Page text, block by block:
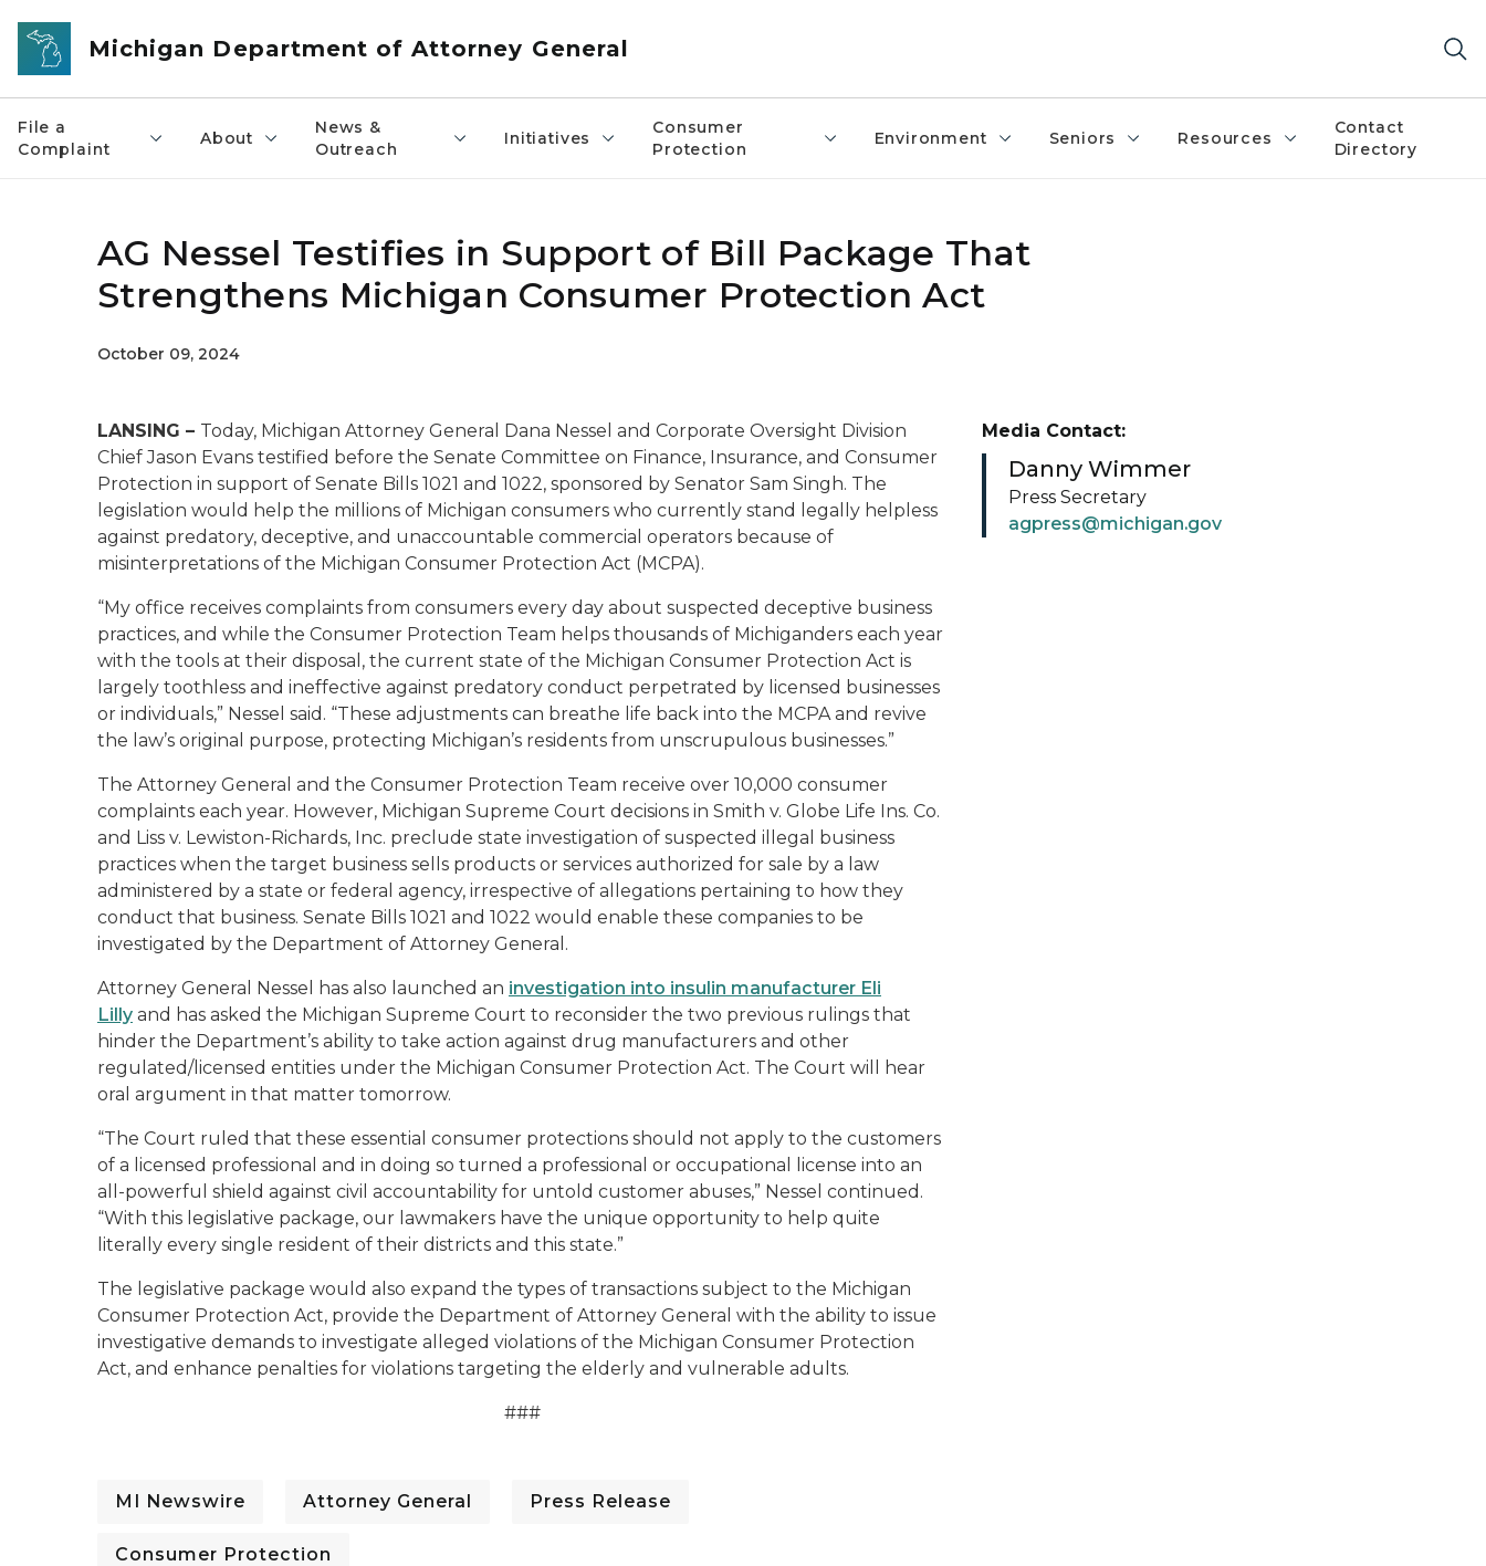
Skip to main content
Michigan Department of Attorney General
File a
Complaint
About
News &
Outreach
Initiatives
Consumer
Protection
Environment Seniors Resources
Contact
Directory
AG Nessel Testifies in Support of Bill Package That
Strengthens Michigan Consumer Protection Act
October 09, 2024
LANSING – Today, Michigan Attorney General Dana Nessel and Corporate Oversight Division
Chief Jason Evans testified before the Senate Committee on Finance, Insurance, and Consumer
Protection in support of Senate Bills 1021 and 1022, sponsored by Senator Sam Singh. The
legislation would help the millions of Michigan consumers who currently stand legally helpless
against predatory, deceptive, and unaccountable commercial operators because of
misinterpretations of the Michigan Consumer Protection Act (MCPA).
“My office receives complaints from consumers every day about suspected deceptive business
practices, and while the Consumer Protection Team helps thousands of Michiganders each year
with the tools at their disposal, the current state of the Michigan Consumer Protection Act is
largely toothless and ineffective against predatory conduct perpetrated by licensed businesses
or individuals,” Nessel said. “These adjustments can breathe life back into the MCPA and revive
the law’s original purpose, protecting Michigan’s residents from unscrupulous businesses.”
The Attorney General and the Consumer Protection Team receive over 10,000 consumer
complaints each year. However, Michigan Supreme Court decisions in Smith v. Globe Life Ins. Co.
and Liss v. Lewiston-Richards, Inc. preclude state investigation of suspected illegal business
practices when the target business sells products or services authorized for sale by a law
administered by a state or federal agency, irrespective of allegations pertaining to how they
conduct that business. Senate Bills 1021 and 1022 would enable these companies to be
investigated by the Department of Attorney General.
Attorney General Nessel has also launched an investigation into insulin manufacturer Eli
Lilly and has asked the Michigan Supreme Court to reconsider the two previous rulings that
hinder the Department’s ability to take action against drug manufacturers and other
regulated/licensed entities under the Michigan Consumer Protection Act. The Court will hear
oral argument in that matter tomorrow.
“The Court ruled that these essential consumer protections should not apply to the customers
of a licensed professional and in doing so turned a professional or occupational license into an
all-powerful shield against civil accountability for untold customer abuses,” Nessel continued.
“With this legislative package, our lawmakers have the unique opportunity to help quite
literally every single resident of their districts and this state.”
The legislative package would also expand the types of transactions subject to the Michigan
Consumer Protection Act, provide the Department of Attorney General with the ability to issue
investigative demands to investigate alleged violations of the Michigan Consumer Protection
Act, and enhance penalties for violations targeting the elderly and vulnerable adults.
###
MI Newswire Attorney General Press Release
Consumer Protection
Media Contact:
Danny Wimmer
Press Secretary
agpress@michigan.gov